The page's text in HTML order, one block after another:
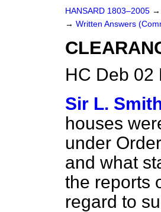
HANSARD 1803–2005 →
→ Written Answers
HC Deb 02
Sir L.
houses
under
and what
the reports
regard to